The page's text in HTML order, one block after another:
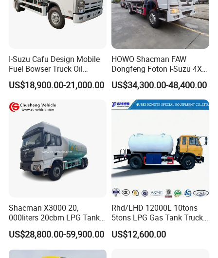
Sino Truck Howo 4X2 6000 Liters Fresh Cold
Milk Tanker Truck,Howo Stainless Steel Milk
Tanker,
Howo Milk Road Tanker,Howo Stainless Steel
Milk Tankers,Howo Milk Delivery Vehicle
SINOTRUCK HOWO 4X2 Milk Tanker Truck
with Food Grade Stainless Steel Pump
Howo off road All wheels drive 4X4 Milk
Tanker Truck with Food Grade Stainless Steel
Ask for better price
I-Suzu Cafu Design Mobile
Fuel Bowser Truck Oil
Refueling Truck 5000 Liters
US$18,900.00-21,000.00
HOWO Shacman FAW
Dongfeng Foton I-Suzu 4X2
4X4 6X4 6X6 8X4 Crude
Edible Oil Jet A1 Transport
Tank and Petroleum
Gasoline Fuel Diesel Tanker
US$34,300.00-48,400.00
Shacman X3000 20,
000liters 20cbm LPG Tanker
10ton LPG Bobtail Truck
Price
US$28,800.00-59,900.00
Rhd/LHD 12000L 10tons
5tons LPG Gas Tank Truck
15m3 Dispenser Bobtail
Truck
US$12,600.00